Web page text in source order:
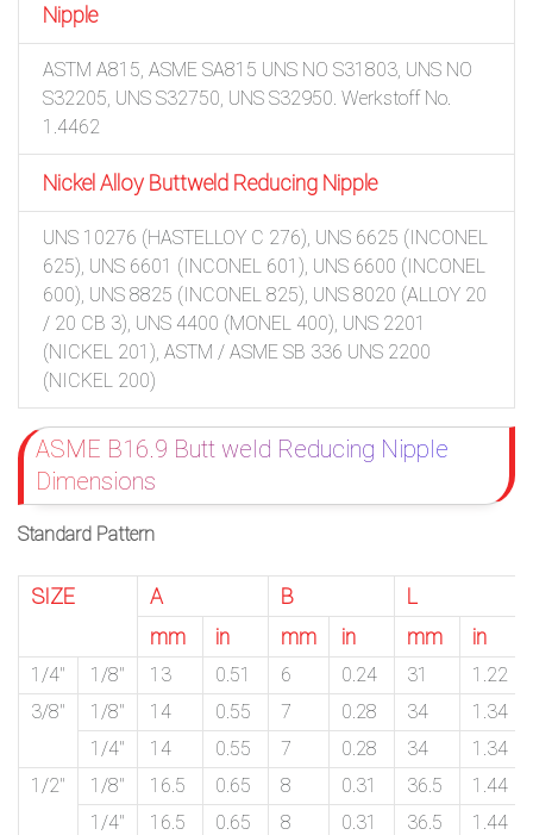
Nipple
ASTM A815, ASME SA815 UNS NO S31803, UNS NO
S32205, UNS S32750, UNS S32950. Werkstoff No.
1.4462
Nickel Alloy Buttweld Reducing Nipple
UNS 10276 (HASTELLOY C 276), UNS 6625 (INCONEL
625), UNS 6601 (INCONEL 601), UNS 6600 (INCONEL
600), UNS 8825 (INCONEL 825), UNS 8020 (ALLOY 20
/ 20 CB 3), UNS 4400 (MONEL 400), UNS 2201
(NICKEL 201), ASTM / ASME SB 336 UNS 2200
(NICKEL 200)
ASME B16.9 Butt weld Reducing Nipple
Dimensions
Standard Pattern
SIZE A B
L
mm
in mm in mm in
1/4″ 1/8″ 13 0.51 6 0.24 31
1.22
3/8″
1/8″ 14 0.55 7 0.28 34
1.34
1/4″
14 0.55 7 0.28 34
1.34
1/2″
1/8″ 16.5 0.65 8 0.31 36.5
1.44
1/4″
16.5 0.65 8 0.31 36.5
1.44